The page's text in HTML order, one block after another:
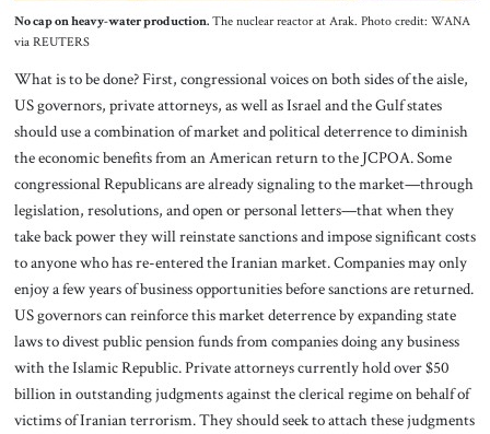
No cap on heavy-water production.The nuclear reactor at Arak. Photo credit: WANA
via REUTERS
What is to be done? First, congressional voices on both sides of the aisle,
US governors, private attorneys, as well as Israel and the Gulf states
should use a combination of market and political deterrence to diminish
the economic benefits from an American return to the JCPOA. Some
congressional Republicans are already signaling to the market—through
legislation, resolutions, and open or personal letters—that when they
take back power they will reinstate sanctions and impose significant costs
to anyone who has re-entered the Iranian market. Companies may only
enjoy a few years of business opportunities before sanctions are returned.
US governors can reinforce this market deterrence by expanding state
laws to divest public pension funds from companies doing any business
with the Islamic Republic. Private attorneys currently hold over $50
billion in outstanding judgments against the clerical regime on behalf of
victims of Iranian terrorism. They should seek to attach these judgments